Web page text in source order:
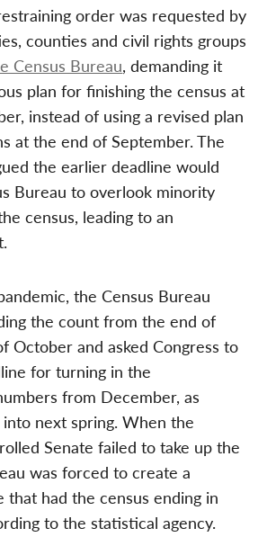
order was requested by
counties and civil rights groups
Census Bureau, demanding it
plan for finishing the census at
instead of using a revised plan
at the end of September. The
the earlier deadline would
Bureau to overlook minority
census, leading to an
the Census Bureau
the count from the end of
October and asked Congress to
for turning in the
from December, as
next spring. When the
Senate failed to take up the
was forced to create a
that had the census ending in
to the statistical agency.